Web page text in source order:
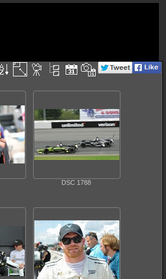
DSC 1788